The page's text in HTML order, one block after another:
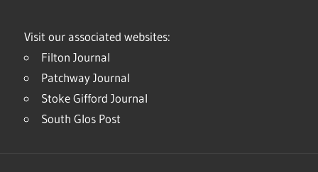
Visit our associated websites:
Filton Journal
Patchway Journal
Stoke Gifford Journal
South Glos Post